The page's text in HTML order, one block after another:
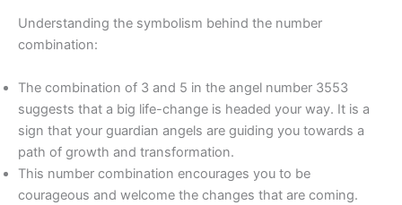
Understanding the symbolism behind the number
combination:
The combination of 3 and 5 in the angel number 3553
suggests that a big life-change is headed your way. It is a
sign that your guardian angels are guiding you towards a
path of growth and transformation.
This number combination encourages you to be
courageous and welcome the changes that are coming.